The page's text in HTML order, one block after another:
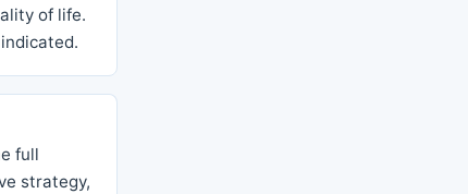
of life.
full
strategy,